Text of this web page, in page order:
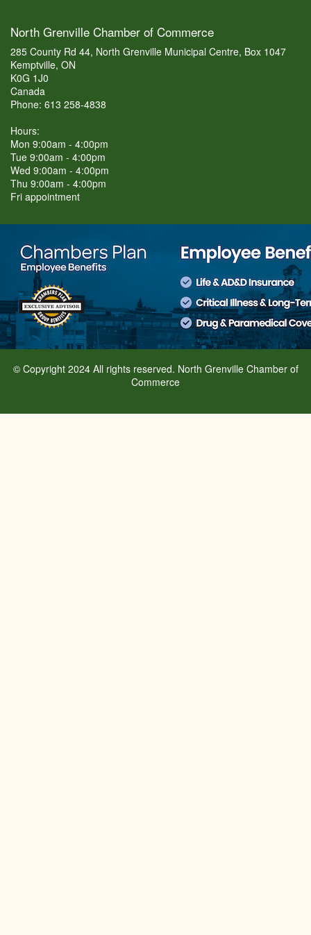
North Grenville Chamber of Commerce
285 County Rd 44, North Grenville Municipal Centre, Box 1047
Kemptville, ON
K0G 1J0
Canada
Phone: 613 258-4838
Hours:
Mon 9:00am - 4:00pm
Tue 9:00am - 4:00pm
Wed 9:00am - 4:00pm
Thu 9:00am - 4:00pm
Fri appointment
© Copyright 2024 All rights reserved. North Grenville Chamber of
Commerce